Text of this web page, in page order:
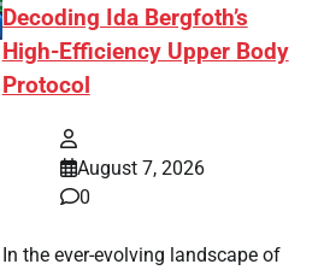
Decoding Ida Bergfoth’s
High-Efficiency Upper Body
Protocol
August 7, 2026
0
In the ever-evolving landscape of